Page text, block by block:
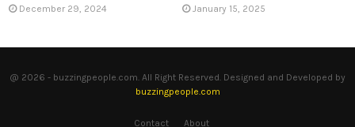
December 29, 2024 January 15, 2025
@ 2026 - buzzingpeople.com. All Right Reserved. Designed and Developed by
buzzingpeople.com
Contact About